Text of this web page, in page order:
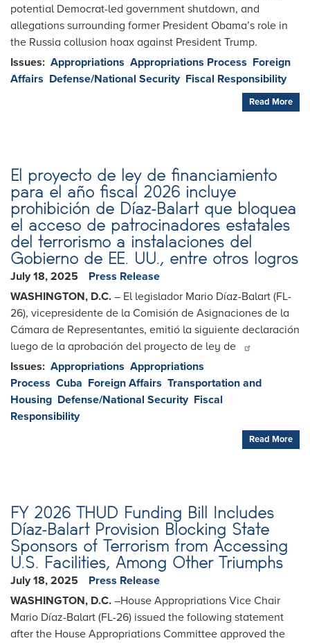
potential Democrat-led government shutdown, and
allegations surrounding former President Obama’s role in
the Russia collusion hoax against President Trump.
Issues: Appropriations Appropriations Process Foreign
Affairs Defense/National Security Fiscal Responsibility
Read More
El proyecto de ley de financiamiento
para el año fiscal 2026 incluye
prohibición de Díaz-Balart que bloquea
el acceso de patrocinadores estatales
del terrorismo a instalaciones del
Gobierno de EE. UU., entre otros logros
July 18, 2025
Press Release
WASHINGTON, D.C. – El legislador Mario Díaz-Balart (FL-
26), vicepresidente de la Comisión de Asignaciones de la
Cámara de Representantes, emitió la siguiente declaración
luego de la aprobación del proyecto de ley de
Issues: Appropriations Appropriations
Process Cuba Foreign Affairs Transportation and
Housing Defense/National Security Fiscal
Responsibility
Read More
FY 2026 THUD Funding Bill Includes
Díaz-Balart Provision Blocking State
Sponsors of Terrorism from Accessing
U.S. Facilities, Among Other Triumphs
July 18, 2025
Press Release
WASHINGTON, D.C. –House Appropriations Vice Chair
Mario Díaz-Balart (FL-26) issued the following statement
after the House Appropriations Committee approved the